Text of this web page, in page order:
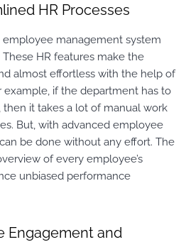
HR Processes
management system
HR features make the
almost effortless with the help of
example, if the department has to
then it takes a lot of manual work
But, with advanced employee
be done without any effort. The
of every employee’s
unbiased performance
Engagement and